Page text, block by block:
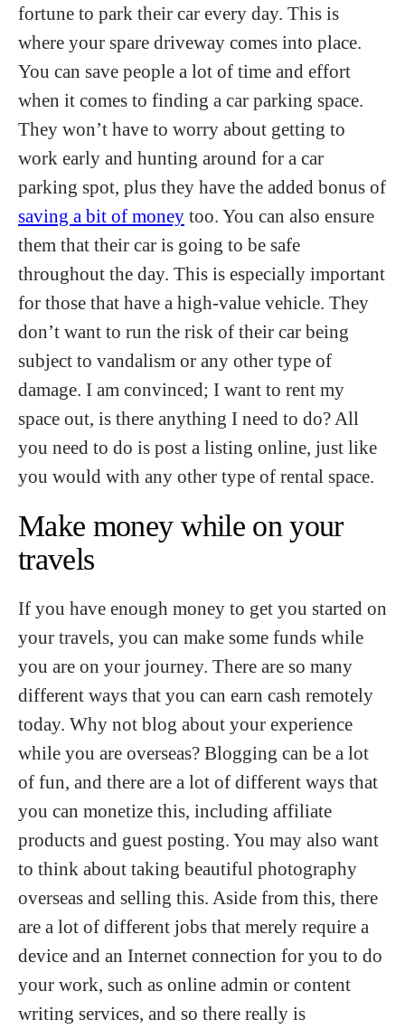
fortune to park their car every day. This is
where your spare driveway comes into place.
You can save people a lot of time and effort
when it comes to finding a car parking space.
They won’t have to worry about getting to
work early and hunting around for a car
parking spot, plus they have the added bonus of
saving a bit of money too. You can also ensure
them that their car is going to be safe
throughout the day. This is especially important
for those that have a high-value vehicle. They
don’t want to run the risk of their car being
subject to vandalism or any other type of
damage. I am convinced; I want to rent my
space out, is there anything I need to do? All
you need to do is post a listing online, just like
you would with any other type of rental space.
Make money while on your
travels
If you have enough money to get you started on
your travels, you can make some funds while
you are on your journey. There are so many
different ways that you can earn cash remotely
today. Why not blog about your experience
while you are overseas? Blogging can be a lot
of fun, and there are a lot of different ways that
you can monetize this, including affiliate
products and guest posting. You may also want
to think about taking beautiful photography
overseas and selling this. Aside from this, there
are a lot of different jobs that merely require a
device and an Internet connection for you to do
your work, such as online admin or content
writing services, and so there really is